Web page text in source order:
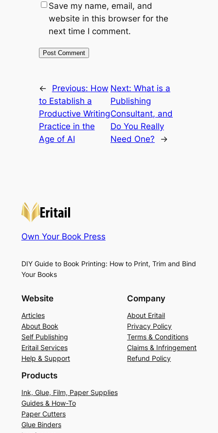
Save my name, email, and
website in this browser for the
next time I comment.
← Previous: How
to Establish a
Productive Writing
Practice in the
Age of AI
Next:What is a
Publishing
Consultant, and
Do You Really
Need One?
→
Own Your Book Press
DIY Guide to Book Printing: How to Print, Trim and Bind
Your Books
Website
Articles
About Book
Self Publishing
Eritail Services
Help & Support
Company
About Eritail
Privacy Policy
Terms & Conditions
Claims & Infringement
Refund Policy
Products
Ink, Glue, Film, Paper Supplies
Guides & How-To
Paper Cutters
Glue Binders